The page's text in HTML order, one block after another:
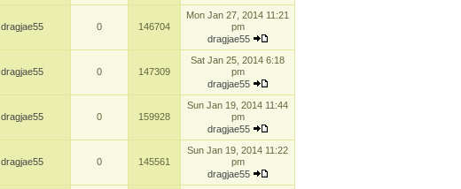
dragjae55 0 146704
Mon Jan 27, 2014 11:21
pm
dragjae55
dragjae55 0 147309
Sat Jan 25, 2014 6:18
pm
dragjae55
dragjae55 0 159928
Sun Jan 19, 2014 11:44
pm
dragjae55
dragjae55 0 145561
Sun Jan 19, 2014 11:22
pm
dragjae55